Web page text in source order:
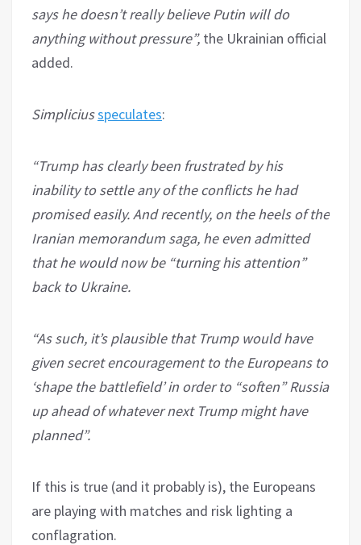
says he doesn’t really believe Putin will do
anything without pressure”, the Ukrainian official
added.
Simpliciusspeculates:
“Trump has clearly been frustrated by his
inability to settle any of the conflicts he had
promised easily. And recently, on the heels of the
Iranian memorandum saga, he even admitted
that he would now be “turning his attention”
back to Ukraine.
“As such, it’s plausible that Trump would have
given secret encouragement to the Europeans to
‘shape the battlefield’ in order to “soften” Russia
up ahead of whatever next Trump might have
planned”.
If this is true (and it probably is), the Europeans
are playing with matches and risk lighting a
conflagration.